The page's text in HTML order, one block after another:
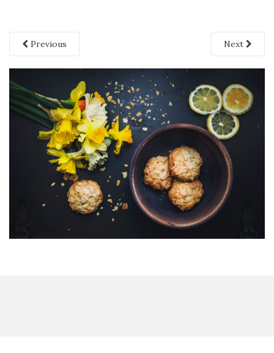
Previous Next